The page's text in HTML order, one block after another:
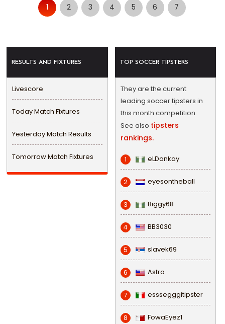
1 2 3 4 5 6 7
RESULTS AND FIXTURES
Livescore
Today Match Fixtures
Yesterday Match Results
Tomorrow Match Fixtures
TOP SOCCER TIPSTERS
They are the current
leading soccer tipsters in
this month competition.
See also tipsters
rankings.
1 eLDonkay
2 eyesontheball
3 Biggy68
4 BB3030
5 slavek69
6 Astro
7 esssegggitipster
8 FowaEyez1